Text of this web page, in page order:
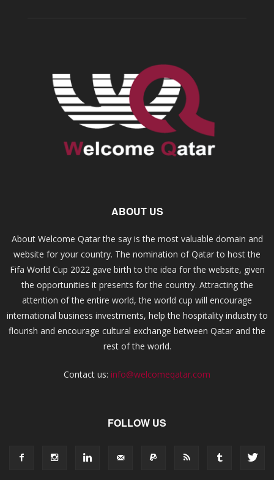
ABOUT US
About Welcome Qatar the say is the most valuable domain and
website for your country. The nomination of Qatar to host the
Fifa World Cup 2022 gave birth to the idea for the website, given
the opportunities it presents for the country. Attracting the
attention of the entire world, the world cup will encourage
international business investments, help the hospitality industry to
flourish and encourage cultural exchange between Qatar and the
rest of the world.
Contact us: info@welcomeqatar.com
FOLLOW US